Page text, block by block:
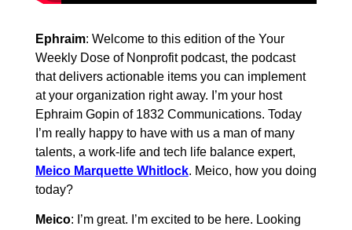
Ephraim: Welcome to this edition of the Your
Weekly Dose of Nonprofit podcast, the podcast
that delivers actionable items you can implement
at your organization right away. I’m your host
Ephraim Gopin of 1832 Communications. Today
I’m really happy to have with us a man of many
talents, a work-life and tech life balance expert,
Meico Marquette Whitlock. Meico, how you doing
today?
Meico: I’m great. I’m excited to be here. Looking